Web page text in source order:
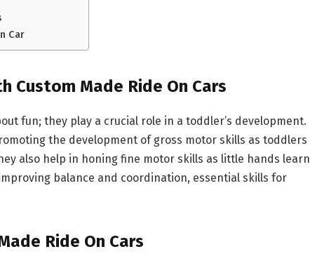
Car
Custom Made Ride On Cars
fun; they play a crucial role in a toddler’s development.
the development of gross motor skills as toddlers
also help in honing fine motor skills as little hands learn
balance and coordination, essential skills for
Ride On Cars